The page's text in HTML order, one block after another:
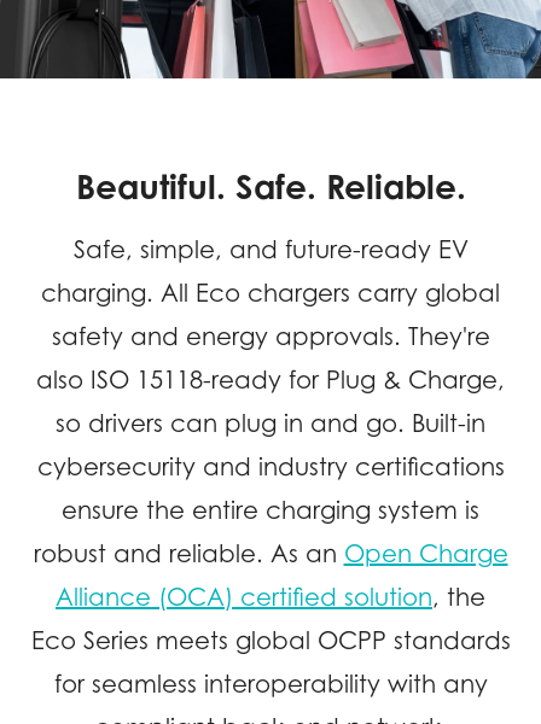
Business
Beautiful. Safe. Reliable.
Safe, simple, and future-ready EV
charging. All Eco chargers carry global
safety and energy approvals. They're
also ISO 15118-ready for Plug & Charge,
so drivers can plug in and go. Built-in
cybersecurity and industry certifications
ensure the entire charging system is
robust and reliable. As an Open Charge
Alliance (OCA) certified solution, the
Eco Series meets global OCPP standards
for seamless interoperability with any